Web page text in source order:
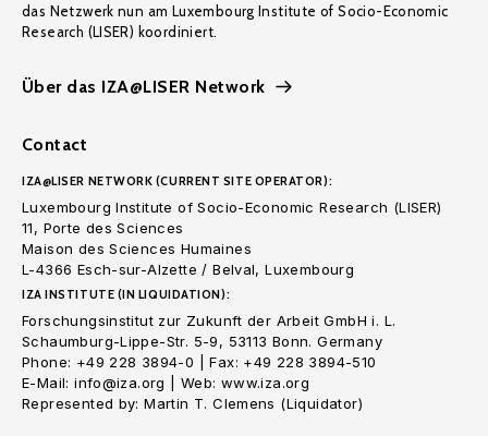
das Netzwerk nun am Luxembourg Institute of Socio-Economic
Research (LISER) koordiniert.
Über das IZA@LISER Network
Contact
IZA@LISER NETWORK (CURRENT SITE OPERATOR):
Luxembourg Institute of Socio-Economic Research (LISER)
11, Porte des Sciences
Maison des Sciences Humaines
L-4366 Esch-sur-Alzette / Belval, Luxembourg
IZA INSTITUTE (IN LIQUIDATION):
Forschungsinstitut zur Zukunft der Arbeit GmbH i. L.
Schaumburg-Lippe-Str. 5-9, 53113 Bonn. Germany
Phone: +49 228 3894-0 | Fax: +49 228 3894-510
E-Mail: info@iza.org | Web: www.iza.org
Represented by: Martin T. Clemens (Liquidator)